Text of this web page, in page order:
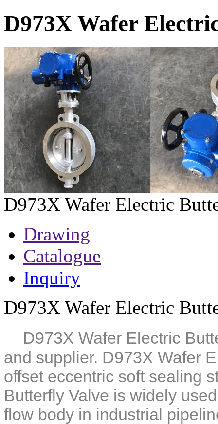
D973X Wafer
D973X Wafer Electric
Drawing
Catalogue
Inquiry
D973X Wafer Electric
D973X Wafer Electric
and supplier. D973X Wafer
offset eccentric soft sealing
Butterfly Valve is widely
flow body in industrial